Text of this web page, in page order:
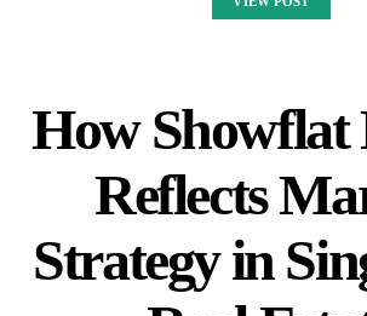
How Showflat
Reflects
Strategy in